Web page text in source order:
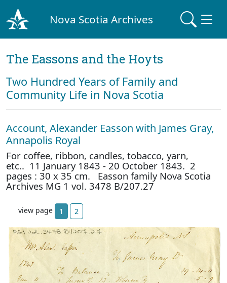
Nova Scotia Archives
The Eassons and the Hoyts
Two Hundred Years of Family and
Community Life in Nova Scotia
Account, Alexander Easson with James Gray,
Annapolis Royal
For coffee, ribbon, candles, tobacco, yarn,
etc.. 11 January 1843 - 20 October 1843. 2
pages : 30 x 35 cm. Easson family Nova Scotia
Archives MG 1 vol. 3478 B/207.27
view page 1 2